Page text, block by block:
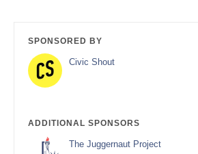
SPONSORED BY
Civic Shout
ADDITIONAL SPONSORS
The Juggernaut Project